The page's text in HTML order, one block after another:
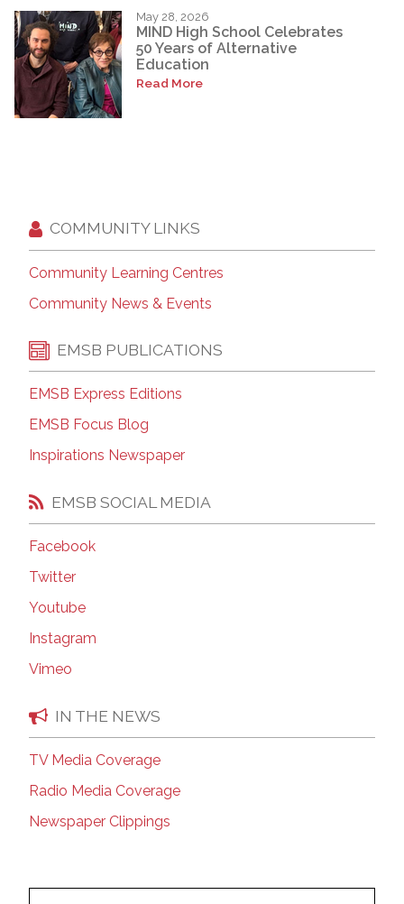
May 28, 2026
MIND High School Celebrates
50 Years of Alternative
Education
Read More
COMMUNITY LINKS
Community Learning Centres
Community News & Events
EMSB PUBLICATIONS
EMSB Express Editions
EMSB Focus Blog
Inspirations Newspaper
EMSB SOCIAL MEDIA
Facebook
Twitter
Youtube
Instagram
Vimeo
IN THE NEWS
TV Media Coverage
Radio Media Coverage
Newspaper Clippings